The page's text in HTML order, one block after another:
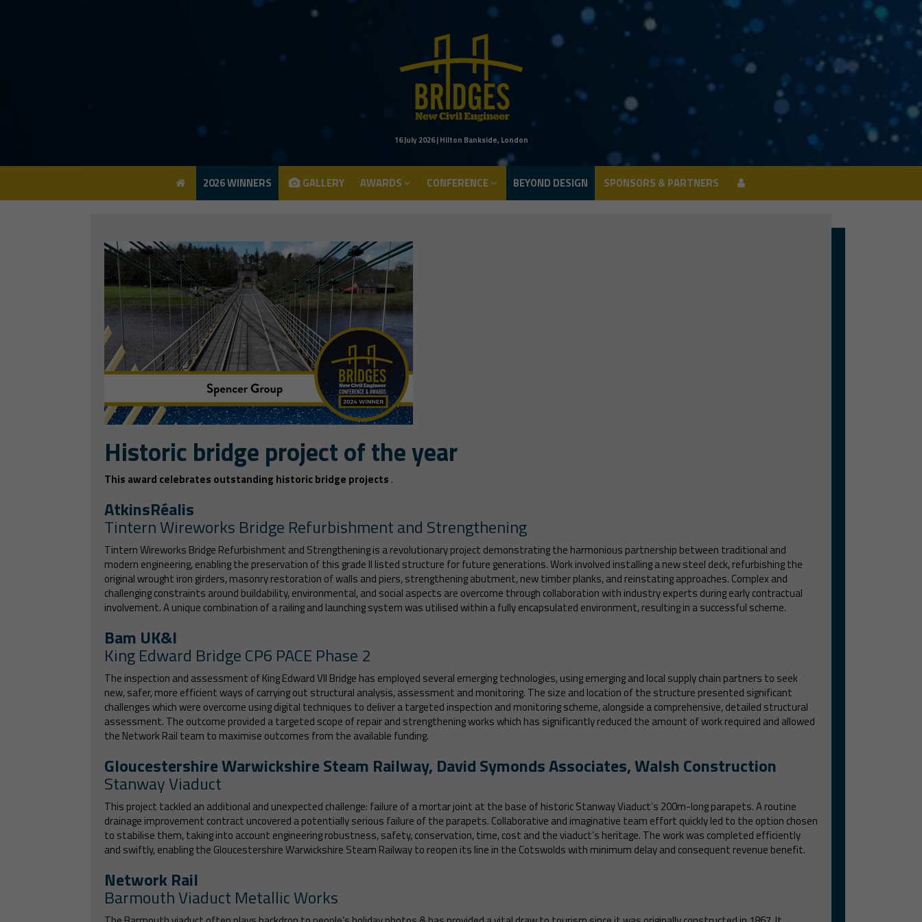
16 July 2026 | Hilton Bankside, London
GALLERY CONFERENCE BEYOND DESIGN SPONSORS & PARTNERS
2026 WINNERS GALLERY AWARDS CONFERENCE BEYOND DESIGN SPONSORS & PARTNERS
Historic bridge project of the year
This award celebrates outstanding historic bridge projects .
AtkinsRéalis
Tintern Wireworks Bridge Refurbishment and Strengthening
Tintern Wireworks Bridge Refurbishment and Strengthening is a revolutionary project demonstrating the harmonious partnership between traditional and
modern engineering, enabling the preservation of this grade II listed structure for future generations. Work involved installing a new steel deck, refurbishing the
original wrought iron girders, masonry restoration of walls and piers, strengthening abutment, new timber planks, and reinstating approaches. Complex and
challenging constraints around buildability, environmental, and social aspects are overcome through collaboration with industry experts during early contractual
involvement. A unique combination of a railing and launching system was utilised within a fully encapsulated environment, resulting in a successful scheme.
Bam UK&I
King Edward Bridge CP6 PACE Phase 2
The inspection and assessment of King Edward VII Bridge has employed several emerging technologies, using emerging and local supply chain partners to seek
new, safer, more efficient ways of carrying out structural analysis, assessment and monitoring. The size and location of the structure presented significant
challenges which were overcome using digital techniques to deliver a targeted inspection and monitoring scheme, alongside a comprehensive, detailed structural
assessment. The outcome provided a targeted scope of repair and strengthening works which has significantly reduced the amount of work required and allowed
the Network Rail team to maximise outcomes from the available funding.
Gloucestershire Warwickshire Steam Railway, David Symonds Associates, Walsh Construction
Stanway Viaduct
This project tackled an additional and unexpected challenge: failure of a mortar joint at the base of historic Stanway Viaduct’s 200m-long parapets. A routine
drainage improvement contract uncovered a potentially serious failure of the parapets. Collaborative and imaginative team effort quickly led to the option chosen
to stabilise them, taking into account engineering robustness, safety, conservation, time, cost and the viaduct’s heritage. The work was completed efficiently
and swiftly, enabling the Gloucestershire Warwickshire Steam Railway to reopen its line in the Cotswolds with minimum delay and consequent revenue benefit.
Network Rail
Barmouth Viaduct Metallic Works